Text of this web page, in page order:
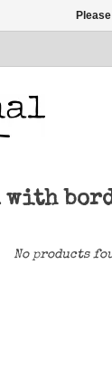
with
No products